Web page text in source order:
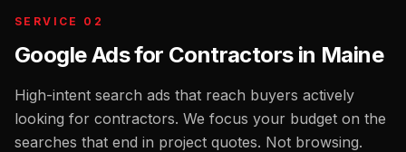
SERVICE 02
Google Ads for Contractorsin Maine
High-intent search ads that reach buyers actively
looking for contractors. We focus your budget on the
searches that end in project quotes. Not browsing.